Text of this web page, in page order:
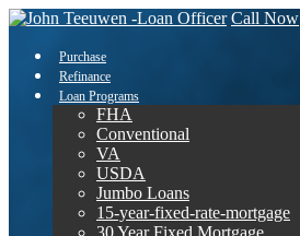
Call Now
Purchase
Refinance
Loan Programs
FHA
Conventional
VA
USDA
Jumbo Loans
15-year-fixed-rate-mortgage
30 Year Fixed Mortgage